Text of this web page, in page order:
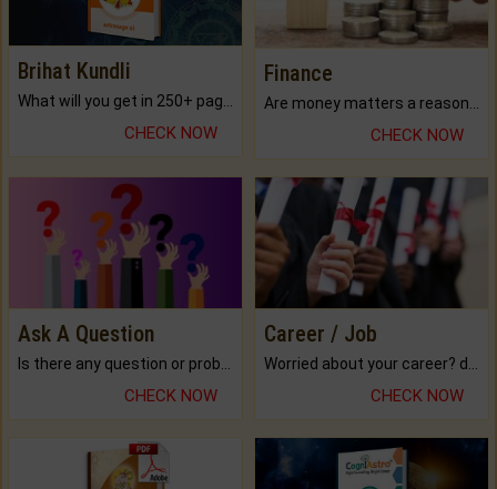
Brihat Kundli
CHECK NOW
Finance
CHECK NOW
Ask A Question
CHECK NOW
Career / Job
CHECK NOW